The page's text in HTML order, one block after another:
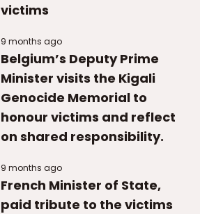
victims
9 months ago
Belgium’s Deputy Prime
Minister visits the Kigali
Genocide Memorial to
honour victims and reflect
on shared responsibility.
9 months ago
French Minister of State,
paid tribute to the victims